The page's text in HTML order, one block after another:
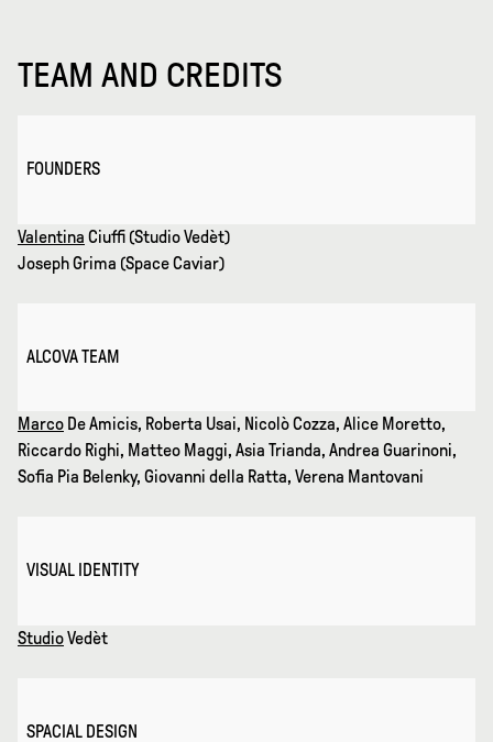
TEAM AND CREDITS
FOUNDERS
Valentina Ciuffi (Studio Vedèt)
Joseph Grima (Space Caviar)
ALCOVA TEAM
Marco De Amicis, Roberta Usai, Nicolò Cozza, Alice Moretto,
Riccardo Righi, Matteo Maggi, Asia Trianda, Andrea Guarinoni,
Sofia Pia Belenky, Giovanni della Ratta, Verena Mantovani
VISUAL IDENTITY
StudioVedèt
SPACIAL DESIGN